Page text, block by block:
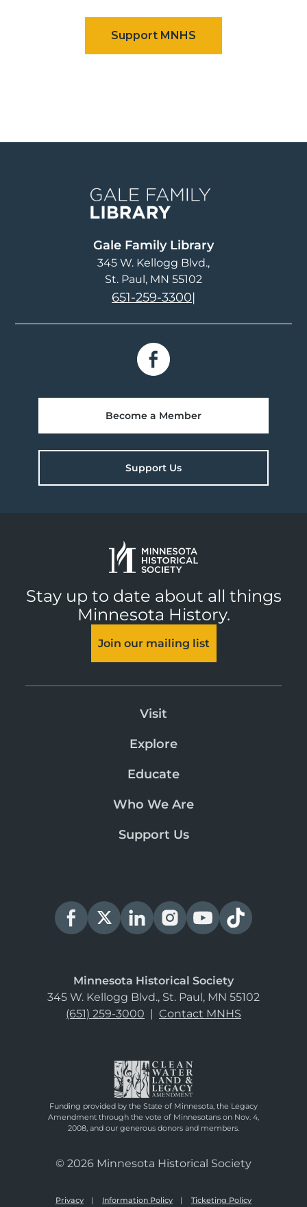
Gale Family Library
345 W. Kellogg Blvd.
St. Paul, MN 55102
651-259-3300|
Become a Member
Support Us
Stay up to date about all things
Minnesota History.
Join our mailing list
Visit
Explore
Educate
Who We Are
Support Us
Minnesota Historical Society
345 W. Kellogg Blvd., St. Paul, MN 55102
(651) 259-3000 | Contact MNHS
Funding provided by the State of Minnesota, the Legacy
Amendment through the vote of Minnesotans on Nov. 4,
2008, and our generous donors and members.
© 2026 Minnesota Historical Society
Privacy Information Policy Ticketing Policy